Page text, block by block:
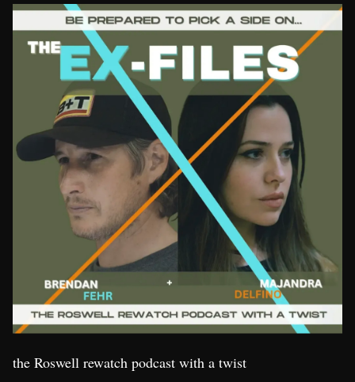
the Roswell rewatch podcast with a twist